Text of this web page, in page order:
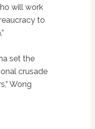
will work
to
set the
crusade
Wong